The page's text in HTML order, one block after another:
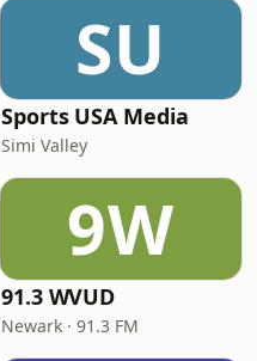
SU
Sports USA Media
Simi Valley
9W
91.3 WVUD
Newark · 91.3 FM